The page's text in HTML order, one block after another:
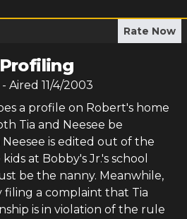
Rate Now
- Aired 11/4/2003
a profile on Robert's home
Tia and Neesee be
is edited out of the
at Bobby's Jr.'s school
be the nanny. Meanwhile,
filing a complaint that Tia
is in violation of the rule